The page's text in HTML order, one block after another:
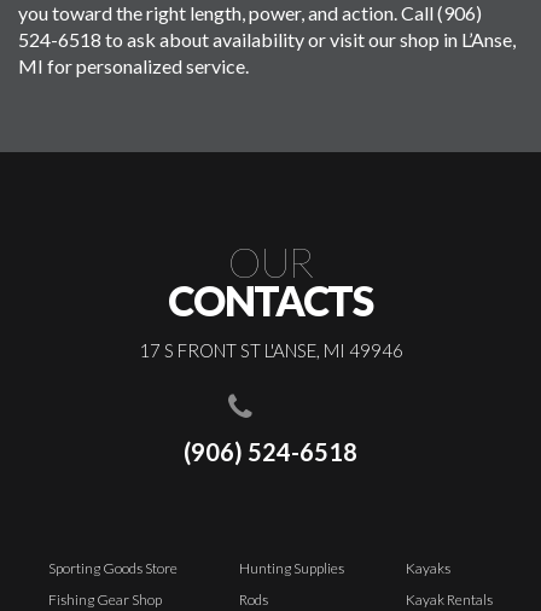
you toward the right length, power, and action. Call (906)
524-6518 to ask about availability or visit our shop in L’Anse,
MI for personalized service.
OUR
CONTACTS
17 S FRONT ST L'ANSE, MI 49946
(906) 524-6518
Sporting Goods Store
Fishing Gear Shop
Hunting Supplies
Rods
Kayaks
Kayak Rentals